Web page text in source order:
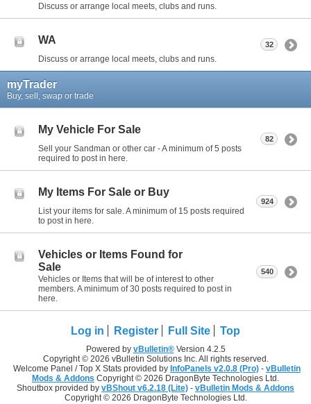
Discuss or arrange local meets, clubs and runs.
WA
Discuss or arrange local meets, clubs and runs.
32
myTrader
Buy, sell, swap or trade
My Vehicle For Sale
Sell your Sandman or other car - A minimum of 5 posts
required to post in here.
82
My Items For Sale or Buy
List your items for sale. A minimum of 15 posts required
to post in here.
924
Vehicles or Items Found for
Sale
Vehicles or Items that will be of interest to other
members. A minimum of 30 posts required to post in
here.
540
Log in Register Full Site Top
Powered by vBulletin®Version 4.2.5
Copyright © 2026 vBulletin Solutions Inc. All rights reserved.
Welcome Panel / Top X Stats provided by InfoPanels v2.0.8 (Pro) - vBulletin
Mods & Addons Copyright © 2026 DragonByte Technologies Ltd.
Shoutbox provided by vBShout v6.2.18 (Lite) - vBulletin Mods & Addons
Copyright © 2026 DragonByte Technologies Ltd.